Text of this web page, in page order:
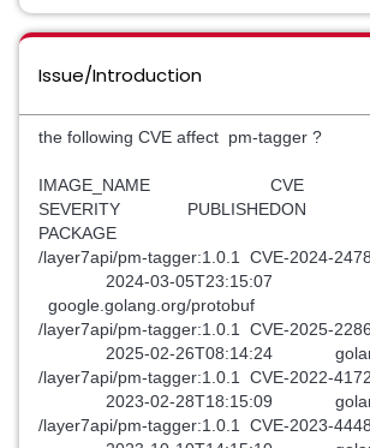
Issue/Introduction
the following CVE affect pm-tagger ?
IMAGE_NAME
SEVERITY
PACKAGE
/layer7api/pm-tagger:1.0.1 CVE-2024-
2024-03-05T23:15:07
google.golang.org/protobuf
/layer7api/pm-tagger:1.0.1 CVE-2025-
2025-02-26T08:14:24
/layer7api/pm-tagger:1.0.1 CVE-2022-
2023-02-28T18:15:09
/layer7api/pm-tagger:1.0.1 CVE-2023-